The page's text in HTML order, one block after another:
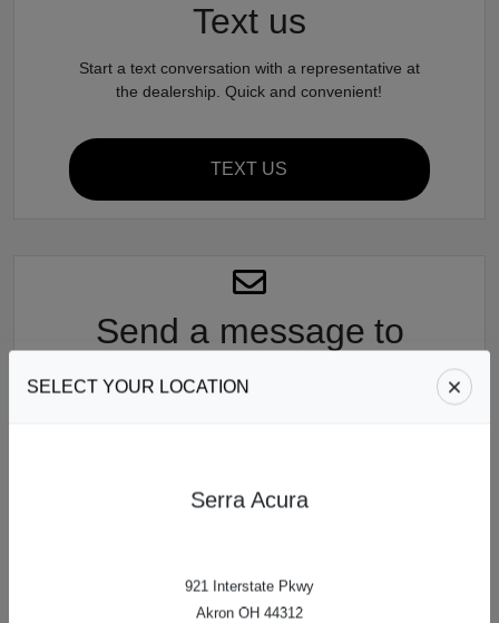
Text us
Start a text conversation with a representative at
the dealership. Quick and convenient!
TEXT US
Send a message to
Serra Auto Park
SELECT YOUR LOCATION
Serra Acura
921 Interstate Pkwy
Akron OH 44312